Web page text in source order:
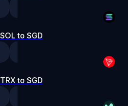
SOL to SGD
TRX to SGD